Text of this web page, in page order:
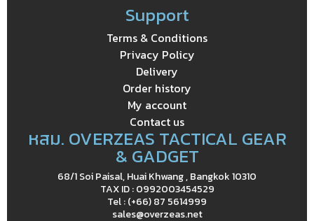
Support
Terms & Conditions
Privacy Policy
Delivery
Order history
My account
Contact us
หสม. OVERZEAS TACTICAL GEAR
& GADGET
68/1 Soi Paisal, Huai Khwang , Bangkok 10310
TAX ID : 0992003454529
Tel : (+66) 87 5614999
sales@overzeas.net